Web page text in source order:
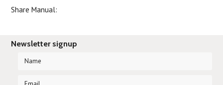
Share Manual:
Newsletter signup